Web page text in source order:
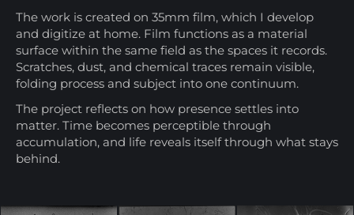
The work is created on 35mm film, which I develop
and digitize at home. Film functions as a material
surface within the same field as the spaces it records.
Scratches, dust, and chemical traces remain visible,
folding process and subject into one continuum.
The project reflects on how presence settles into
matter. Time becomes perceptible through
accumulation, and life reveals itself through what stays
behind.